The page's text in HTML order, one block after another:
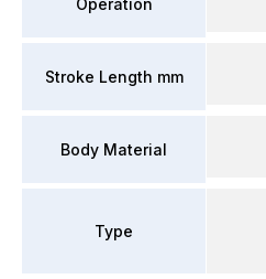
Stroke Length mm
Body Material
Type